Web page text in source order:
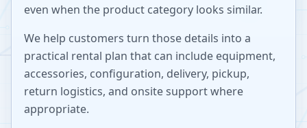
even when the product category looks similar.
We help customers turn those details into a
practical rental plan that can include equipment,
accessories, configuration, delivery, pickup,
return logistics, and onsite support where
appropriate.